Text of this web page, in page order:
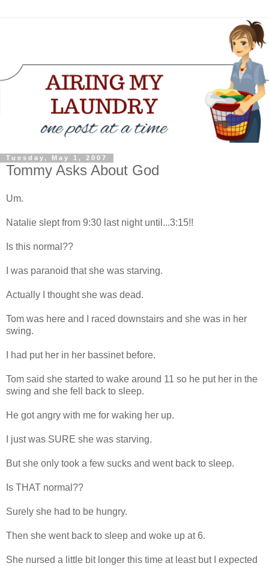
Tuesday, May 1, 2007
Tommy Asks About God
Um.
Natalie slept from 9:30 last night until...3:15!!
Is this normal??
I was paranoid that she was starving.
Actually I thought she was dead.
Tom was here and I raced downstairs and she was in her
swing.
I had put her in her bassinet before.
Tom said she started to wake around 11 so he put her in the
swing and she fell back to sleep.
He got angry with me for waking her up.
I just was SURE she was starving.
But she only took a few sucks and went back to sleep.
Is THAT normal??
Surely she had to be hungry.
Then she went back to sleep and woke up at 6.
She nursed a little bit longer this time at least but I expected